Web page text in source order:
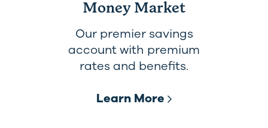
Money Market
Our premier savings
account with premium
rates and benefits.
Learn More